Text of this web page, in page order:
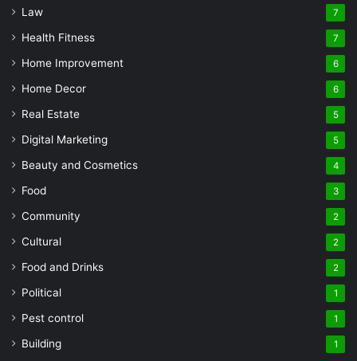
Law 7
Health Fitness 7
Home Improvement 6
Home Decor 6
Real Estate 5
Digital Marketing 5
Beauty and Cosmetics 4
Food 3
Community 2
Cultural 2
Food and Drinks 2
Political 1
Pest control 1
Building 1